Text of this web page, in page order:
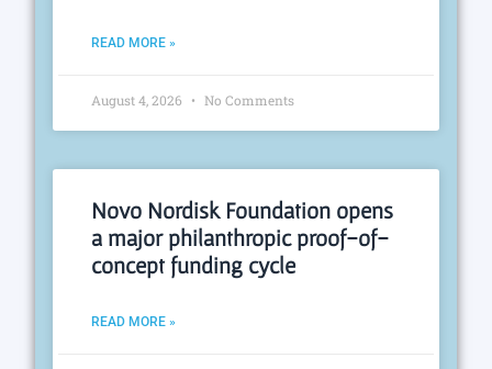
READ MORE »
August 4, 2026 No Comments
Novo Nordisk Foundation opens
a major philanthropic proof-of-
concept funding cycle
READ MORE »